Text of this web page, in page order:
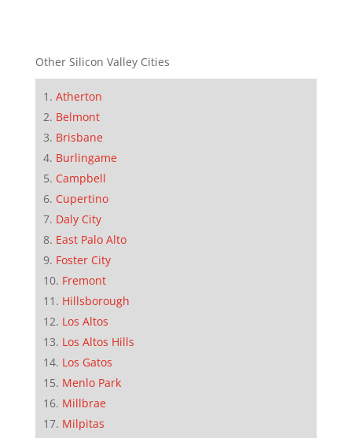
Other Silicon Valley Cities
Atherton
Belmont
Brisbane
Burlingame
Campbell
Cupertino
Daly City
East Palo Alto
Foster City
Fremont
Hillsborough
Los Altos
Los Altos Hills
Los Gatos
Menlo Park
Millbrae
Milpitas